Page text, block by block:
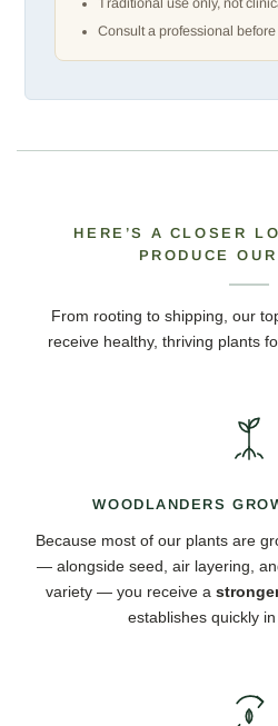
Traditional use only, not
Consult a professional
HERE’S A CLOSER
PRODUCE
From rooting to shipping, our
receive healthy, thriving plants
WOODLANDERS
Because most of our plants are
— alongside seed, air layering,
variety — you receive a
establishes quickly